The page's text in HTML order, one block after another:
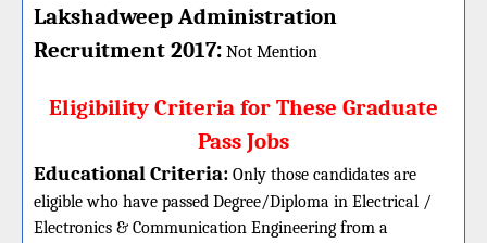
Lakshadweep Administration
Recruitment 2017: Not Mention
Eligibility Criteria for These Graduate
Pass Jobs
Educational Criteria: Only those candidates are
eligible who have passed Degree/Diploma in Electrical /
Electronics & Communication Engineering from a